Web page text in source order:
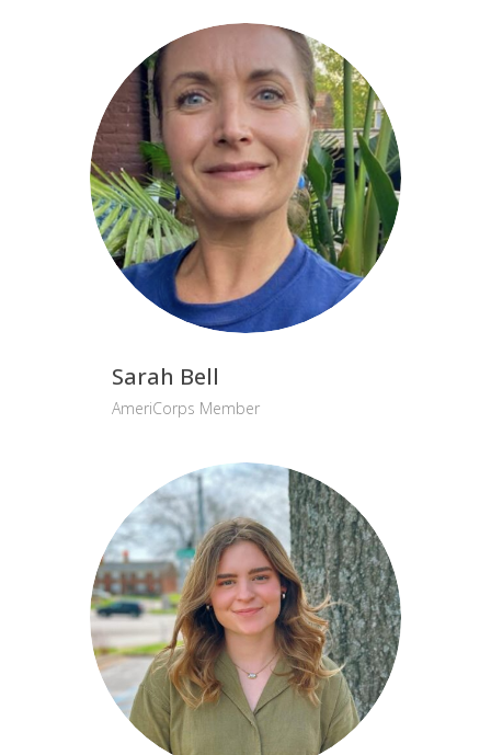
Sarah Bell
AmeriCorps Member